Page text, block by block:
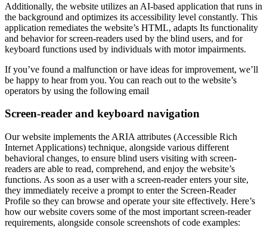
Additionally, the website utilizes an AI-based application that runs in
the background and optimizes its accessibility level constantly. This
application remediates the website’s HTML, adapts Its functionality
and behavior for screen-readers used by the blind users, and for
keyboard functions used by individuals with motor impairments.
If you’ve found a malfunction or have ideas for improvement, we’ll
be happy to hear from you. You can reach out to the website’s
operators by using the following email
Screen-reader and keyboard navigation
Our website implements the ARIA attributes (Accessible Rich
Internet Applications) technique, alongside various different
behavioral changes, to ensure blind users visiting with screen-
readers are able to read, comprehend, and enjoy the website’s
functions. As soon as a user with a screen-reader enters your site,
they immediately receive a prompt to enter the Screen-Reader
Profile so they can browse and operate your site effectively. Here’s
how our website covers some of the most important screen-reader
requirements, alongside console screenshots of code examples: